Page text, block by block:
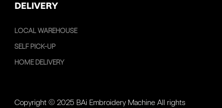
DELIVERY
LOCAL WAREHOUSE
SELF PICK-UP
HOME DELIVERY
Copyright © 2025 BAi Embroidery Machine All rights